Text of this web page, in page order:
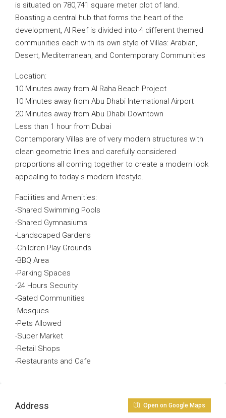
is situated on 780,741 square meter plot of land.
Boasting a central hub that forms the heart of the
development, Al Reef is divided into 4 different themed
communities each with its own style of Villas: Arabian,
Desert, Mediterranean, and Contemporary Communities
Location:
10 Minutes away from Al Raha Beach Project
10 Minutes away from Abu Dhabi International Airport
20 Minutes away from Abu Dhabi Downtown
Less than 1 hour from Dubai
Contemporary Villas are of very modern structures with
clean geometric lines and carefully considered
proportions all coming together to create a modern look
appealing to today s modern lifestyle.
Facilities and Amenities:
-Shared Swimming Pools
-Shared Gymnasiums
-Landscaped Gardens
-Children Play Grounds
-BBQ Area
-Parking Spaces
-24 Hours Security
-Gated Communities
-Mosques
-Pets Allowed
-Super Market
-Retail Shops
-Restaurants and Cafe
Address Open on Google Maps